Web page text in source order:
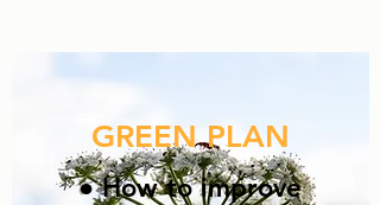
GREEN PLAN
● How to improve